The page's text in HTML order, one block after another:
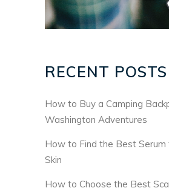
RECENT POSTS
How to Buy a Camping
Washington Adventures
How to Find the Best Serum
Skin
How to Choose the Best